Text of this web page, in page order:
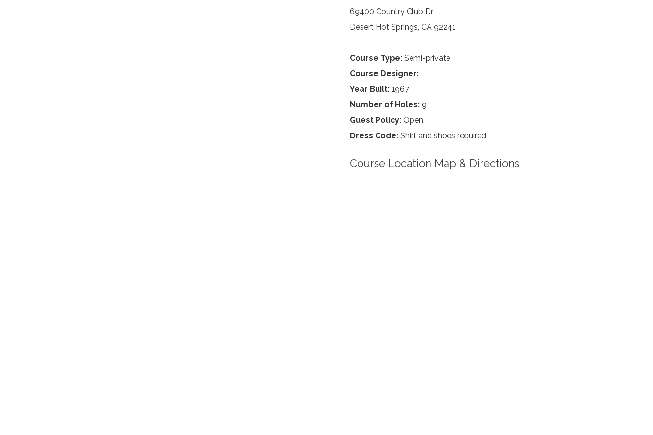
69400 Country Club Dr
Desert Hot Springs, CA 92241
Course Type: Semi-private
Course Designer:
Year Built: 1967
Number of Holes: 9
Guest Policy: Open
Dress Code: Shirt and shoes required
Course Location Map & Directions